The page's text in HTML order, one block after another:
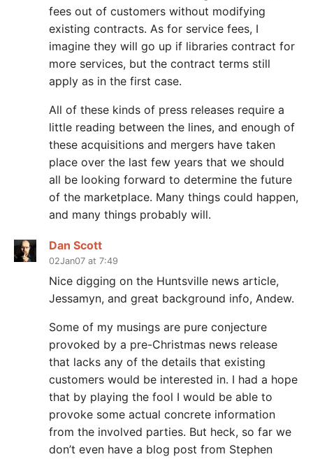
fees out of customers without modifying
existing contracts. As for service fees, I
imagine they will go up if libraries contract for
more services, but the contract terms still
apply as in the first case.
All of these kinds of press releases require a
little reading between the lines, and enough of
these acquisitions and mergers have taken
place over the last few years that we should
all be looking forward to determine the future
of the marketplace. Many things could happen,
and many things probably will.
Dan Scott
02Jan07 at 7:49
Nice digging on the Huntsville news article,
Jessamyn, and great background info, Andew.
Some of my musings are pure conjecture
provoked by a pre-Christmas news release
that lacks any of the details that existing
customers would be interested in. I had a hope
that by playing the fool I would be able to
provoke some actual concrete information
from the involved parties. But heck, so far we
don’t even have a blog post from Stephen